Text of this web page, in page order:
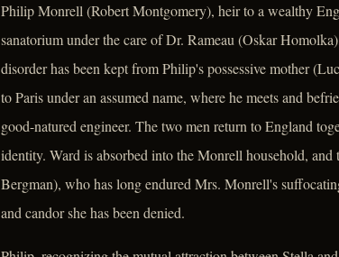
Philip Monrell (Robert Montgomery), heir to a wealthy
sanatorium under the care of Dr. Rameau (Oskar
disorder has been kept from Philip's possessive mother
to Paris under an assumed name, where he meets and
good-natured engineer. The two men return to England
identity. Ward is absorbed into the Monrell household,
Bergman), who has long endured Mrs. Monrell's
and candor she has been denied.